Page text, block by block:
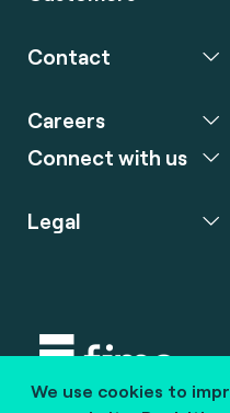
We use cookies to
Contact
Careers
Connect with us
Legal